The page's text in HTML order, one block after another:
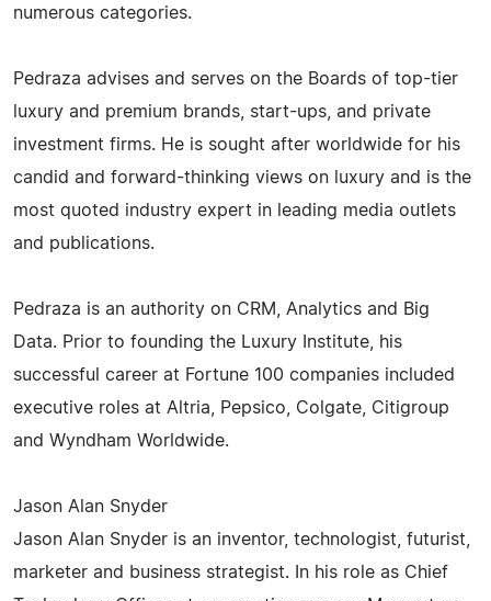
numerous categories.
Pedraza advises and serves on the Boards of top-tier
luxury and premium brands, start-ups, and private
investment firms. He is sought after worldwide for his
candid and forward-thinking views on luxury and is the
most quoted industry expert in leading media outlets
and publications.
Pedraza is an authority on CRM, Analytics and Big
Data. Prior to founding the Luxury Institute, his
successful career at Fortune 100 companies included
executive roles at Altria, Pepsico, Colgate, Citigroup
and Wyndham Worldwide.
Jason Alan Snyder
Jason Alan Snyder is an inventor, technologist, futurist,
marketer and business strategist. In his role as Chief